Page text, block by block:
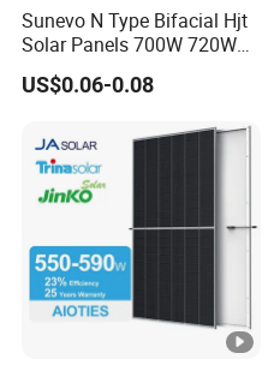
Sunevo N Type Bifacial Hjt
Solar Panels 700W 720W
730W 740W 750W
Monocrystalline Complete
Module for Home
US$0.06-0.08